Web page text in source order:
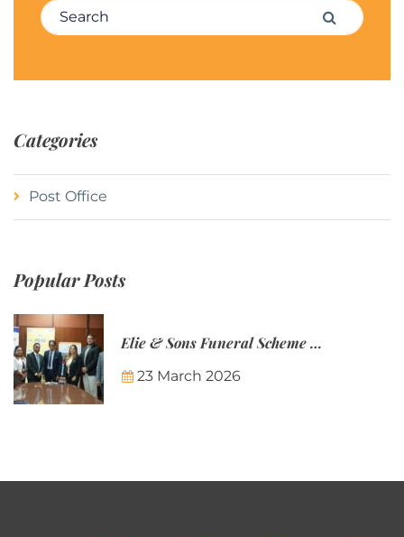
Search for: Search
Categories
Post Office
Popular Posts
Elie & Sons Funeral Scheme and the Mauritius Post are partnering to make funeral plans more accessible to Mauritian families.
23 March 2026